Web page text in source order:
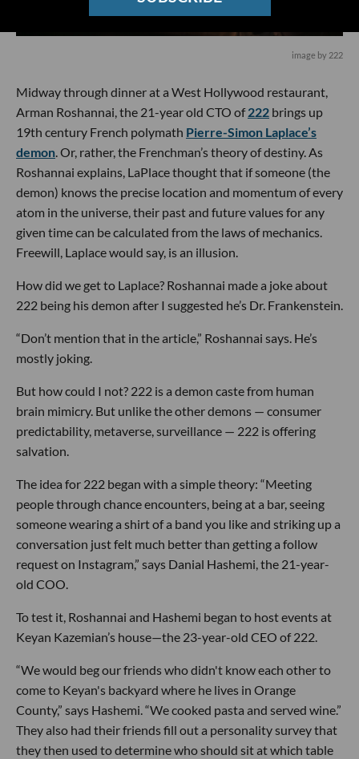
image by 222
Midway through dinner at a West Hollywood restaurant,
Arman Roshannai, the 21-year old CTO of222 brings up
19th century French polymath Pierre-Simon Laplace’s
demon. Or, rather, the Frenchman’s theory of destiny. As
Roshannai explains, LaPlace thought that if someone (the
demon) knows the precise location and momentum of every
atom in the universe, their past and future values for any
given time can be calculated from the laws of mechanics.
Freewill, Laplace would say, is an illusion.
How did we get to Laplace? Roshannai made a joke about
222 being his demon after I suggested he’s Dr. Frankenstein.
“Don’t mention that in the article,” Roshannai says. He’s
mostly joking.
But how could I not? 222 is a demon caste from human
brain mimicry. But unlike the other demons — consumer
predictability, metaverse, surveillance — 222 is offering
salvation.
The idea for 222 began with a simple theory: “Meeting
people through chance encounters, being at a bar, seeing
someone wearing a shirt of a band you like and striking up a
conversation just felt much better than getting a follow
request on Instagram,” says Danial Hashemi, the 21-year-
old COO.
To test it, Roshannai and Hashemi began to host events at
Keyan Kazemian’s house—the 23-year-old CEO of 222.
“We would beg our friends who didn't know each other to
come to Keyan's backyard where he lives in Orange
County,” says Hashemi. “We cooked pasta and served wine.”
They also had their friends fill out a personality survey that
they then used to determine who should sit at which table